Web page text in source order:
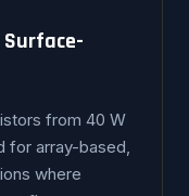
Surface-
from 40 W
for array-based,
where